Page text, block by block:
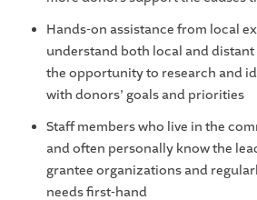
Hands-on assistance from local
understand both local and distant
the opportunity to research and
with donors’ goals and priorities
Staff members who live in the
and often personally know the
grantee organizations and
needs first-hand